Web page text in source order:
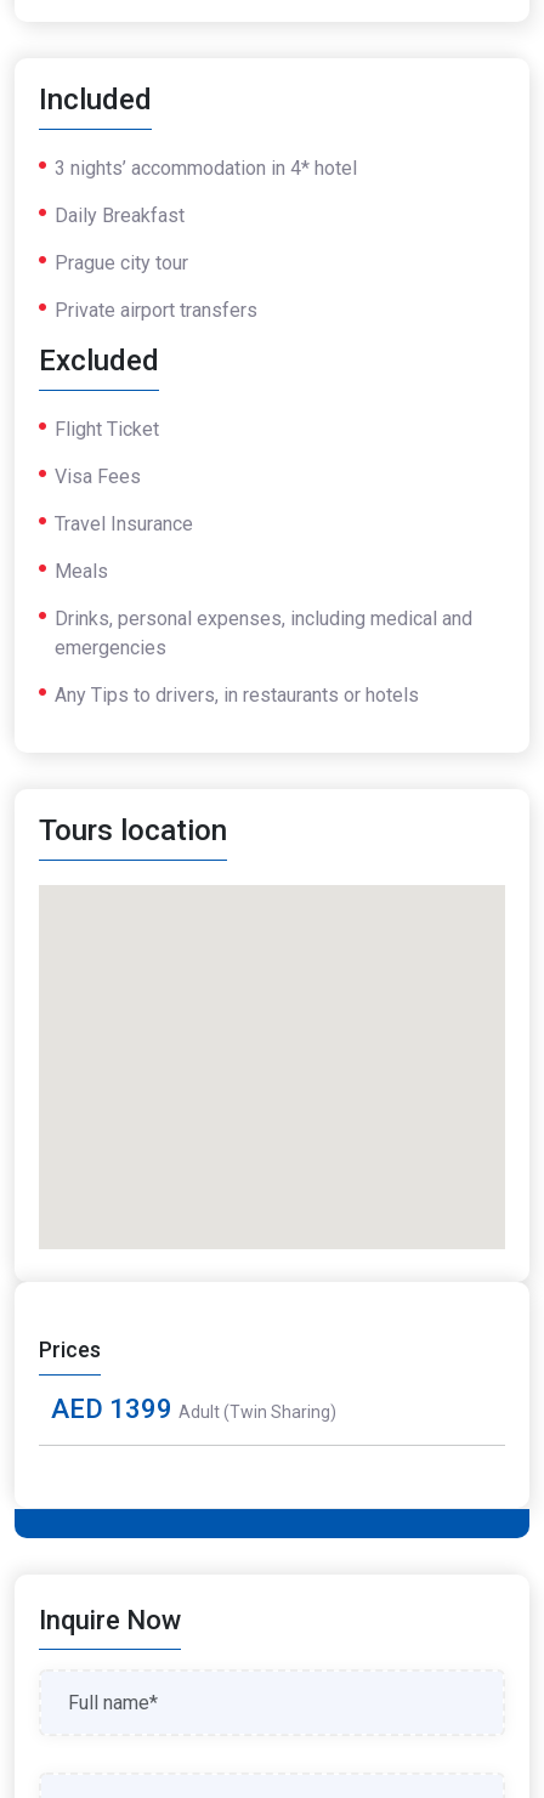
Included
3 nights’ accommodation in 4* hotel
Daily Breakfast
Prague city tour
Private airport transfers
Excluded
Flight Ticket
Visa Fees
Travel Insurance
Meals
Drinks, personal expenses, including medical and
emergencies
Any Tips to drivers, in restaurants or hotels
Tours location
Prices
AED 1399 Adult (Twin Sharing)
Inquire Now